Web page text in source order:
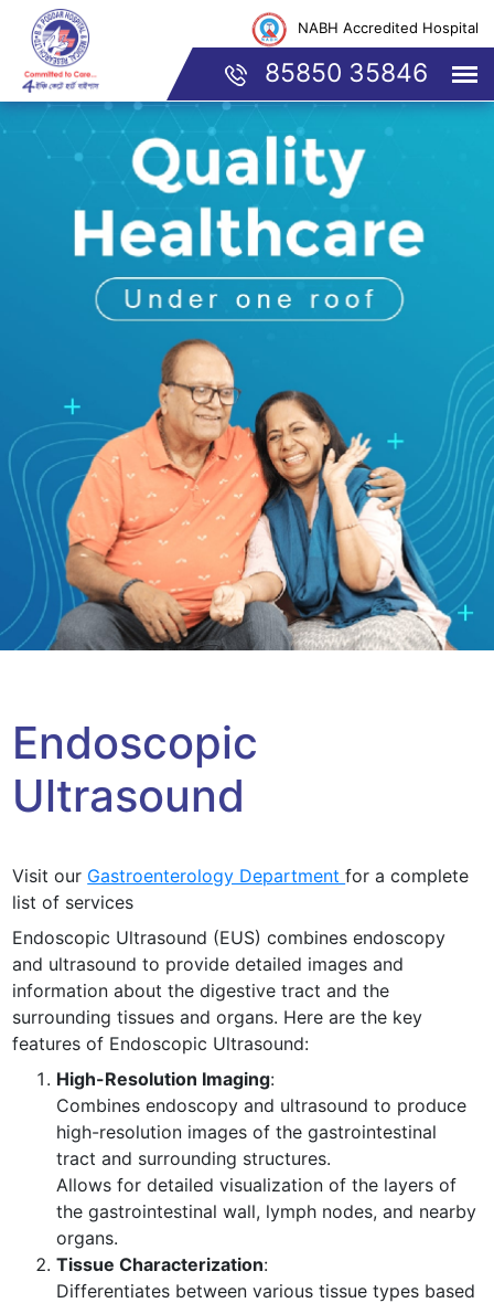
NABH Accredited Hospital
85850 35846
Endoscopic
Ultrasound
Visit our Gastroenterology Departmentfor a complete
list of services
Endoscopic Ultrasound (EUS) combines endoscopy
and ultrasound to provide detailed images and
information about the digestive tract and the
surrounding tissues and organs. Here are the key
features of Endoscopic Ultrasound:
High-Resolution Imaging:
Combines endoscopy and ultrasound to produce
high-resolution images of the gastrointestinal
tract and surrounding structures.
Allows for detailed visualization of the layers of
the gastrointestinal wall, lymph nodes, and nearby
organs.
Tissue Characterization:
Differentiates between various tissue types based